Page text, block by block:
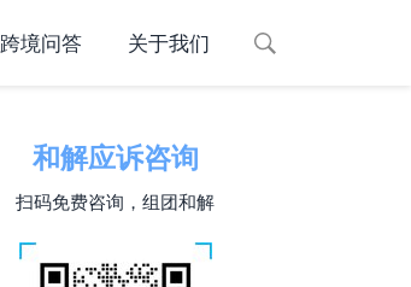
跨境问答 关于我们
和解应诉咨询
扫码免费咨询，组团和解